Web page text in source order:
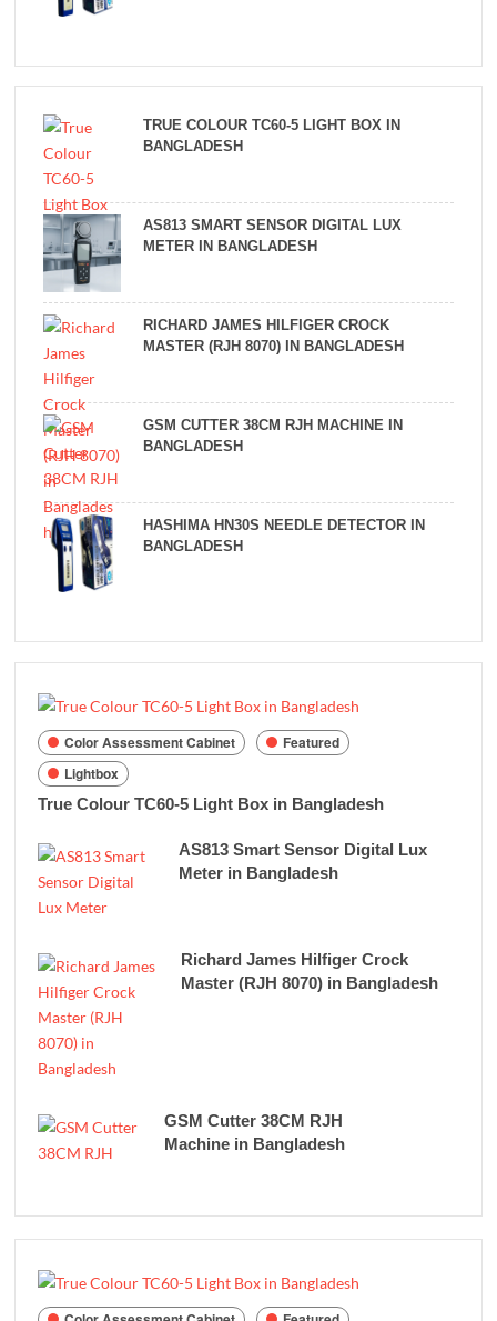
TRUE COLOUR TC60-5 LIGHT BOX IN
BANGLADESH
AS813 SMART SENSOR DIGITAL LUX
METER IN BANGLADESH
RICHARD JAMES HILFIGER CROCK
MASTER (RJH 8070) IN BANGLADESH
GSM CUTTER 38CM RJH MACHINE IN
BANGLADESH
HASHIMA HN30S NEEDLE DETECTOR IN
BANGLADESH
Color Assessment Cabinet
Featured
Lightbox
True Colour TC60-5 Light Box in Bangladesh
AS813 Smart Sensor Digital Lux
Meter in Bangladesh
Richard James Hilfiger Crock
Master (RJH 8070) in Bangladesh
GSM Cutter 38CM RJH
Machine in Bangladesh